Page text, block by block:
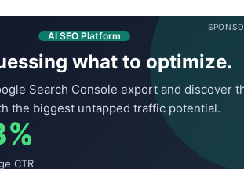
AI SEO Platform
what to optimize.
Search Console export and discover
the biggest untapped traffic potential.
CTR